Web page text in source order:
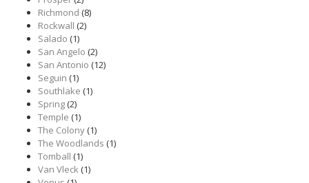
Richmond (8)
Rockwall (2)
Salado (1)
San Angelo (2)
San Antonio (12)
Seguin (1)
Southlake (1)
Spring(2)
Temple (1)
The Colony(1)
The Woodlands (1)
Tomball (1)
Van Vleck(1)